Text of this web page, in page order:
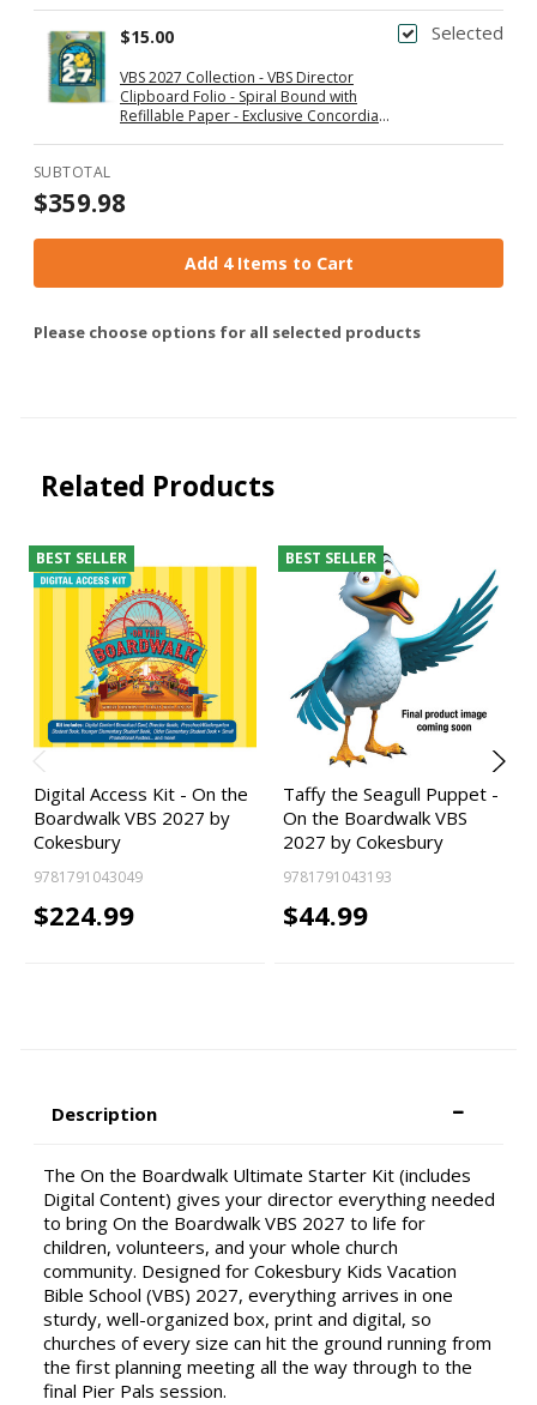
Selected
VBS 2027 Collection - VBS Director
Clipboard Folio - Spiral Bound with
Refillable Paper - Exclusive Concordia
$15.00
SUBTOTAL
$359.98
Add 4 Items to Cart
Please choose options for all selected products
Related Products
BEST SELLER
Digital Access Kit - On the
Boardwalk VBS 2027 by
Cokesbury
9781791043049
$224.99
BEST SELLER
Taffy the Seagull Puppet -
On the Boardwalk VBS
2027 by Cokesbury
9781791043193
$44.99
Description
The On the Boardwalk Ultimate Starter Kit (includes
Digital Content) gives your director everything needed
to bring On the Boardwalk VBS 2027 to life for
children, volunteers, and your whole church
community. Designed for Cokesbury Kids Vacation
Bible School (VBS) 2027, everything arrives in one
sturdy, well-organized box, print and digital, so
churches of every size can hit the ground running from
the first planning meeting all the way through to the
final Pier Pals session.